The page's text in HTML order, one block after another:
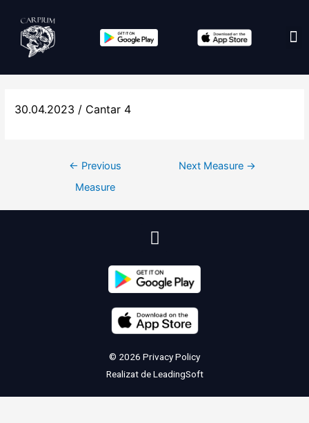
30.04.2023 / Cantar 4
← Previous
Measure
Next Measure →
© 2026 Privacy Policy
Realizat deLeadingSoft